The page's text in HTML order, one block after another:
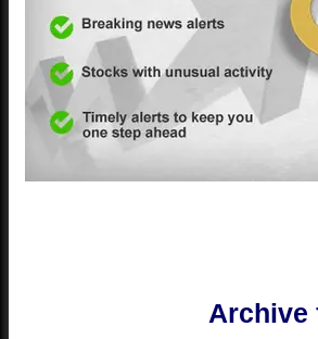
Archive